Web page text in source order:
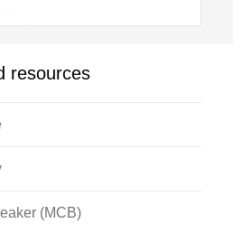
Heat Transfer Module
Of Liquid And Gases
resources
(MCB)